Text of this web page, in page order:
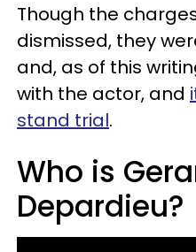
Though the
dismissed, they
and, as of this
with the actor, and
stand trial.
Who is
Depardieu?